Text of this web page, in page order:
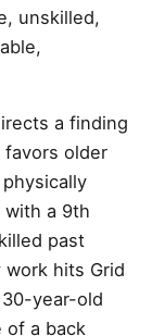
unskilled,
a finding
favors older
with a 9th
past
hits Grid
year-old
of a back